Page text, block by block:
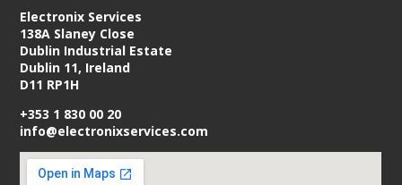
Electronix Services
138A Slaney Close
Dublin Industrial Estate
Dublin 11, Ireland
D11 RP1H
+353 1 830 00 20
info@electronixservices.com